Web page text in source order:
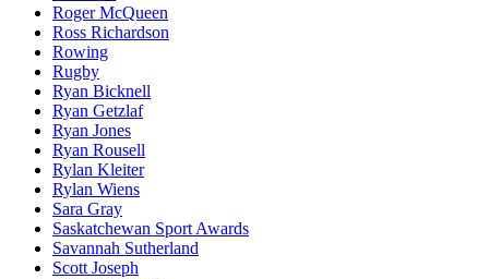
Roger McQueen
Ross Richardson
Rowing
Rugby
Ryan Bicknell
Ryan Getzlaf
Ryan Jones
Ryan Rousell
Rylan Kleiter
Rylan Wiens
Sara Gray
Saskatchewan Sport Awards
Savannah Sutherland
Scott Joseph